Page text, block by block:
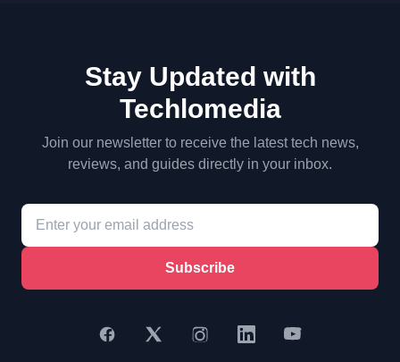
Stay Updated with
Techlomedia
Join our newsletter to receive the latest tech news,
reviews, and guides directly in your inbox.
Subscribe